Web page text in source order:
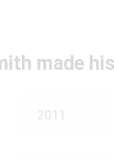
made
2011